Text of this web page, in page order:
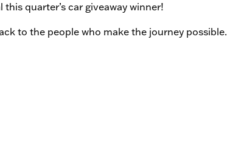
quarter’s car giveaway winner!
to the people who make the journey possible.